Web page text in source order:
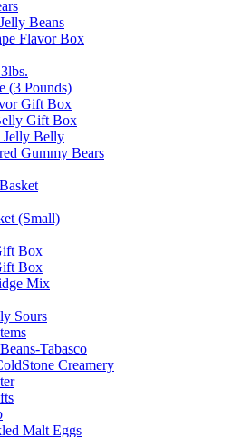
Beans
Flavor Box
(3 Pounds)
Gift Box
Gift Box
Jelly Belly
Gummy Bears
(Small)
Box
Box
Mix
Sours
Tabasco
Creamery
Malt Eggs